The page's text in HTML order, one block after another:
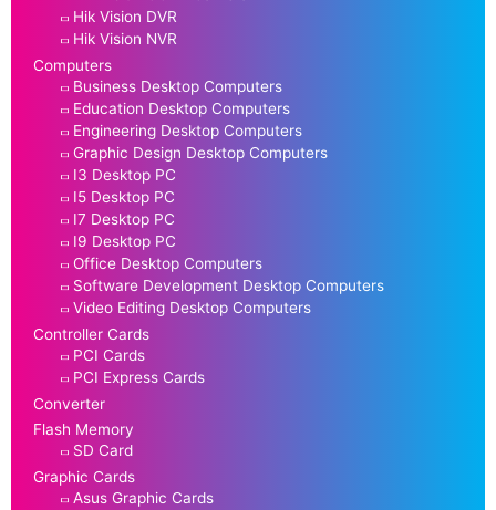
Hik Vision DVR
Hik Vision NVR
Computers
Business Desktop Computers
Education Desktop Computers
Engineering Desktop Computers
Graphic Design Desktop Computers
I3 Desktop PC
I5 Desktop PC
I7 Desktop PC
I9 Desktop PC
Office Desktop Computers
Software Development Desktop Computers
Video Editing Desktop Computers
Controller Cards
PCI Cards
PCI Express Cards
Converter
Flash Memory
SD Card
Graphic Cards
Asus Graphic Cards